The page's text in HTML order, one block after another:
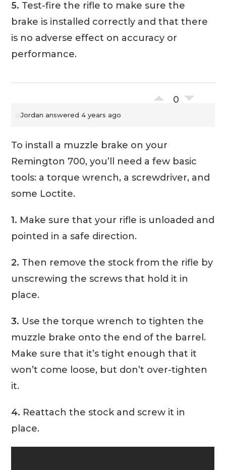
5. Test-fire the rifle to make sure the
brake is installed correctly and that there
is no adverse effect on accuracy or
performance.
0
Jordan answered 4 years ago
To install a muzzle brake on your
Remington 700, you’ll need a few basic
tools: a torque wrench, a screwdriver, and
some Loctite.
1. Make sure that your rifle is unloaded and
pointed in a safe direction.
2. Then remove the stock from the rifle by
unscrewing the screws that hold it in
place.
3. Use the torque wrench to tighten the
muzzle brake onto the end of the barrel.
Make sure that it’s tight enough that it
won’t come loose, but don’t over-tighten
it.
4. Reattach the stock and screw it in
place.